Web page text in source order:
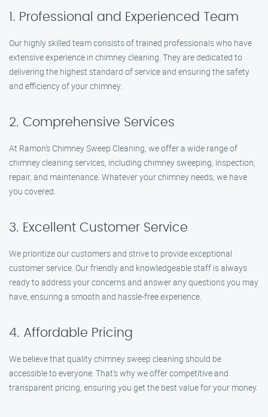
1. Professional and Experienced Team
Our highly skilled team consists of trained professionals who have
extensive experience in chimney cleaning. They are dedicated to
delivering the highest standard of service and ensuring the safety
and efficiency of your chimney.
2. Comprehensive Services
At Ramon’s Chimney Sweep Cleaning, we offer a wide range of
chimney cleaning services, including chimney sweeping, inspection,
repair, and maintenance. Whatever your chimney needs, we have
you covered.
3. Excellent Customer Service
We prioritize our customers and strive to provide exceptional
customer service. Our friendly and knowledgeable staff is always
ready to address your concerns and answer any questions you may
have, ensuring a smooth and hassle-free experience.
4. Affordable Pricing
We believe that quality chimney sweep cleaning should be
accessible to everyone. That’s why we offer competitive and
transparent pricing, ensuring you get the best value for your money.